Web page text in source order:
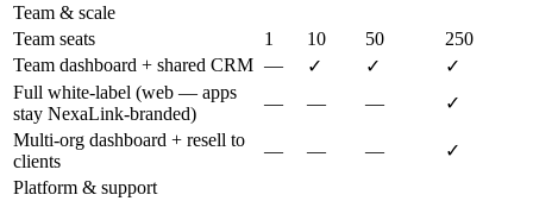
Team & scale
Team seats
1 10 50
250
Team dashboard + shared CRM — ✓ ✓
✓
Full white-label (web — apps
stay NexaLink-branded)
— — —
✓
Multi-org dashboard + resell to
clients
— — —
✓
Platform & support